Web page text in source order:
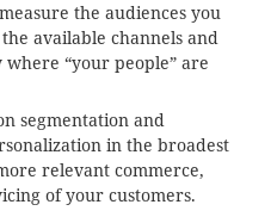
the audiences you
available channels and
“your people” are
segmentation and
in the broadest
relevant commerce,
of your customers.